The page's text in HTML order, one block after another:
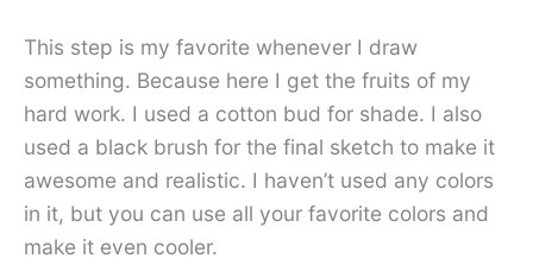
This step is my favorite whenever I draw
something. Because here I get the fruits of my
hard work. I used a cotton bud for shade. I also
used a black brush for the final sketch to make it
awesome and realistic. I haven’t used any colors
in it, but you can use all your favorite colors and
make it even cooler.